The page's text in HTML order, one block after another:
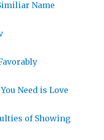
Name
Need is Love
of Showing